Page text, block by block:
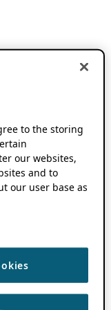
to the storing
our websites,
and to
our user base as